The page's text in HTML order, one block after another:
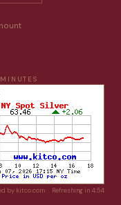
by kitco.com · Refreshing in 4:53